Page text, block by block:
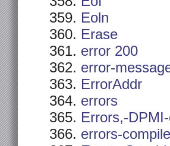
Eoln
Erase
error 200
error-
ErrorAddr
errors
Errors,-
errors-